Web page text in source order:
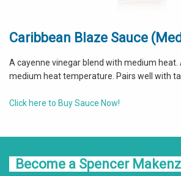
Caribbean Blaze Sauce
A cayenne vinegar blend with medium
medium heat temperature. Pairs well with
Click here to Buy Sauce Now!
Become a Spencer